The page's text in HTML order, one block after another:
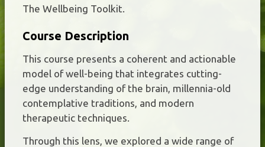
The Wellbeing Toolkit.
Course Description
This course presents a coherent and actionable
model of well-being that integrates cutting-
edge understanding of the brain, millennia-old
contemplative traditions, and modern
therapeutic techniques.
Through this lens, we explored a wide range of